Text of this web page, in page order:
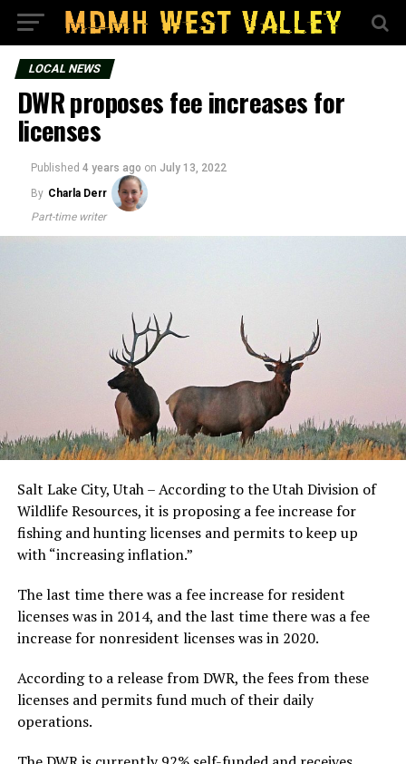
LOCAL NEWS
DWR proposes fee increases for
licenses
Published 4 years ago on July 13, 2022
By Charla Derr
Part-time writer
Salt Lake City, Utah – According to the Utah Division of
Wildlife Resources, it is proposing a fee increase for
fishing and hunting licenses and permits to keep up
with “increasing inflation.”
The last time there was a fee increase for resident
licenses was in 2014, and the last time there was a fee
increase for nonresident licenses was in 2020.
According to a release from DWR, the fees from these
licenses and permits fund much of their daily
operations.